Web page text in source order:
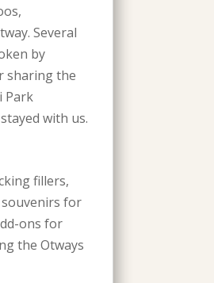
Several
by
sharing the
Park
with us.
fillers,
for
ons for
the Otways